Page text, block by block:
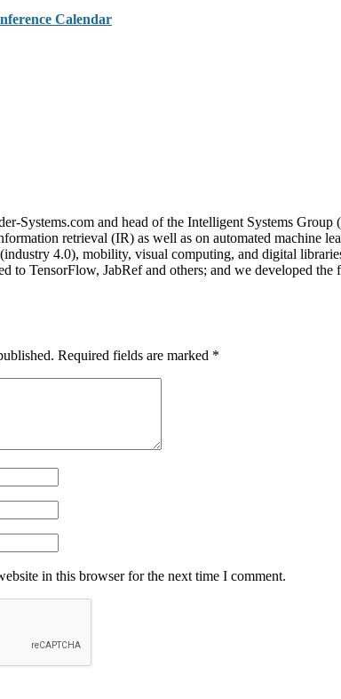
Calendar
Systems.com and head of the Intelligent Systems
retrieval (IR) as well as on automated machine
4.0), mobility, visual computing, and digital
to TensorFlow, JabRef and others; and we developed
Required fields are marked *
in this browser for the next time I comment.